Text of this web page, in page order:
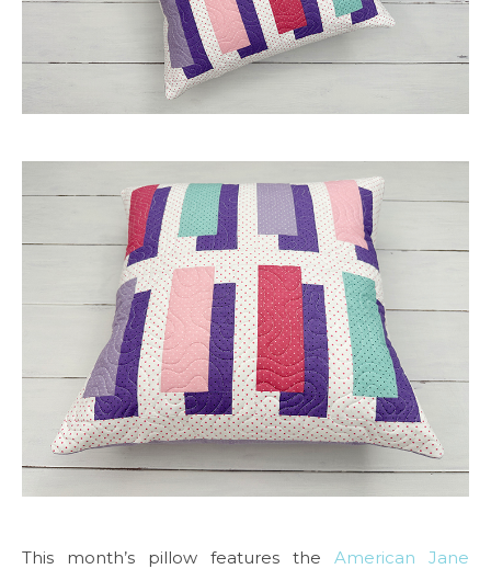
This month’s pillow features the American Jane